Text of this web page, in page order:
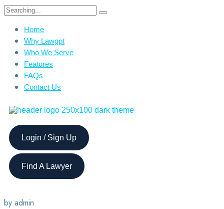
Home
Why Lawgpt
Who We Serve
Features
FAQs
Contact Us
Login / Sign Up
Find A Lawyer
by admin